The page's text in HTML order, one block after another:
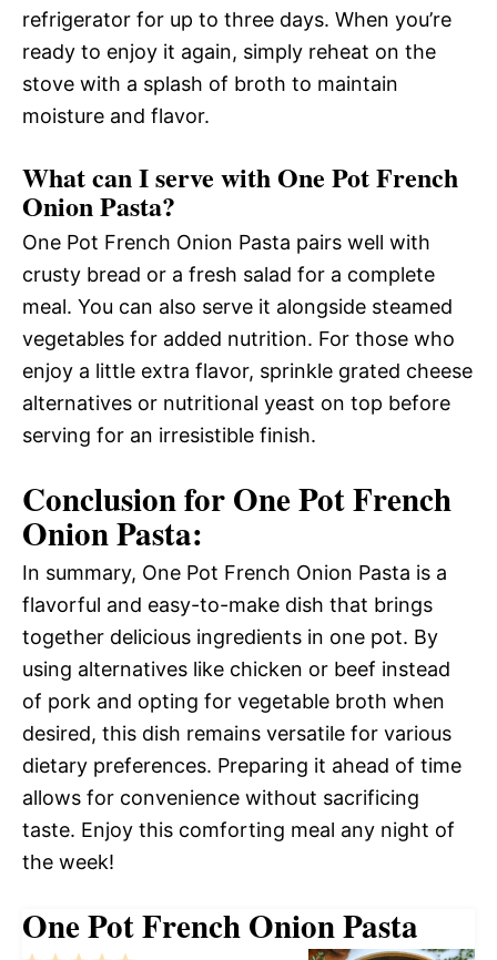
refrigerator for up to three days. When you’re
ready to enjoy it again, simply reheat on the
stove with a splash of broth to maintain
moisture and flavor.
What can I serve with One Pot French
Onion Pasta?
One Pot French Onion Pasta pairs well with
crusty bread or a fresh salad for a complete
meal. You can also serve it alongside steamed
vegetables for added nutrition. For those who
enjoy a little extra flavor, sprinkle grated cheese
alternatives or nutritional yeast on top before
serving for an irresistible finish.
Conclusion for One Pot French
Onion Pasta:
In summary, One Pot French Onion Pasta is a
flavorful and easy-to-make dish that brings
together delicious ingredients in one pot. By
using alternatives like chicken or beef instead
of pork and opting for vegetable broth when
desired, this dish remains versatile for various
dietary preferences. Preparing it ahead of time
allows for convenience without sacrificing
taste. Enjoy this comforting meal any night of
the week!
One Pot French Onion Pasta